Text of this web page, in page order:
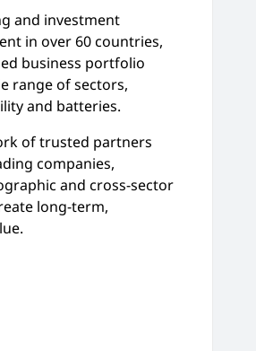
and investment
in over 60 countries,
business portfolio
range of sectors,
and batteries.
of trusted partners
companies,
and cross-sector
long-term,